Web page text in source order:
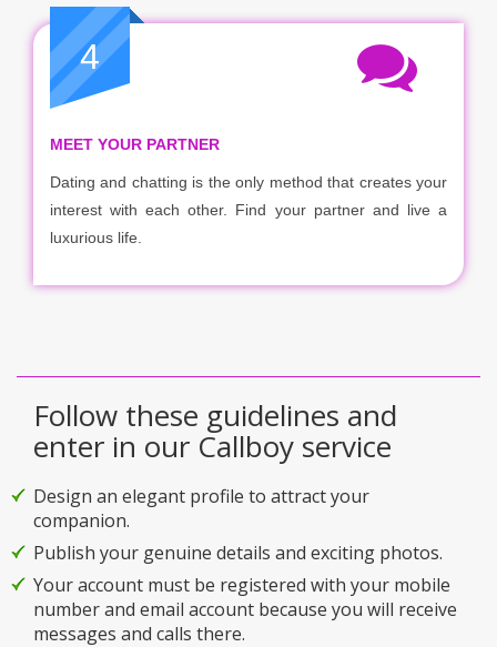
4
MEET YOUR PARTNER
Dating and chatting is the only method that creates your
interest with each other. Find your partner and live a
luxurious life.
Follow these guidelines and
enter in our Callboy service
Design an elegant profile to attract your
companion.
Publish your genuine details and exciting photos.
Your account must be registered with your mobile
number and email account because you will receive
messages and calls there.